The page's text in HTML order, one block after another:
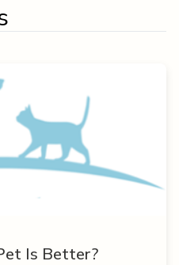
Is Better?